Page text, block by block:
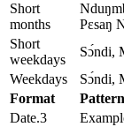
Short
months
Pɛsaŋ
Short
weekdays
Sɔ́ndi,
Weekdays
Sɔ́ndi,
Format
Pattern
Date.3